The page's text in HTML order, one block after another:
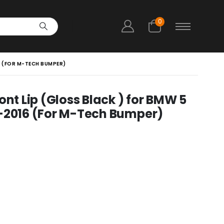
0
M-TECH BUMPER)
Lip (Gloss Black ) for BMW 5
2016 (For M-Tech Bumper)